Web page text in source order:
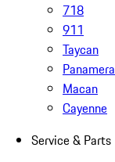
718
911
Taycan
Panamera
Macan
Cayenne
Service & Parts